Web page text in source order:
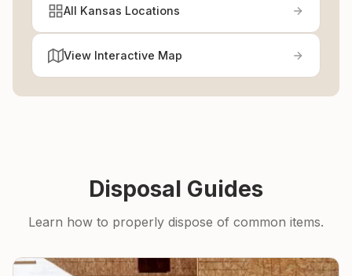
All Kansas Locations
View Interactive Map
Disposal Guides
Learn how to properly dispose of common items.